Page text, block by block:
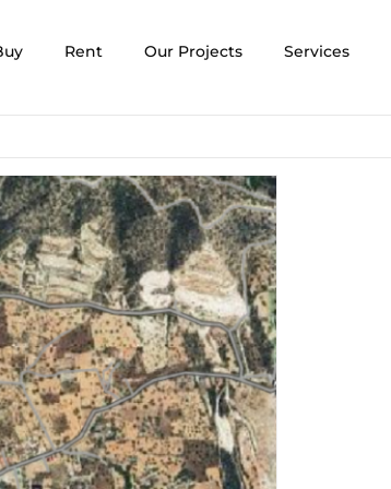
Rent Our Projects Services